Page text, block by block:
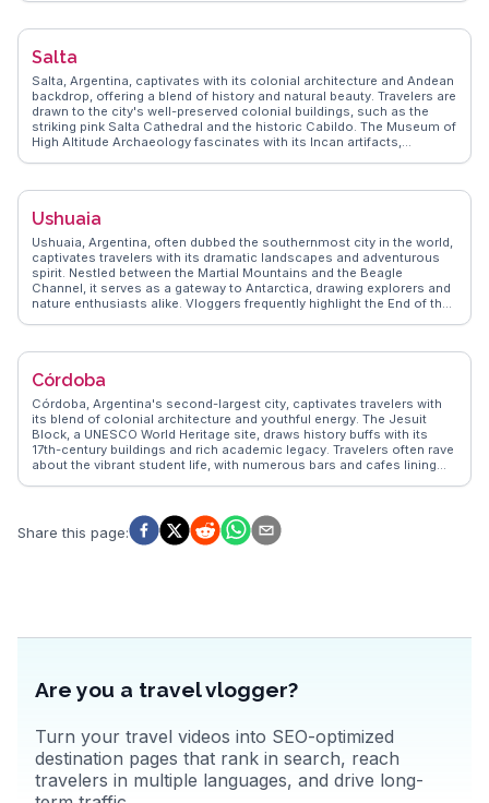
Museo de la Vid y el Vino provides an immersive experience into the
memorable moments from real travelers who have explored
Salta
Salta, Argentina, captivates with its colonial architecture and Andean
backdrop, offering a blend of history and natural beauty. Travelers are
drawn to the city's well-preserved colonial buildings, such as the
striking pink Salta Cathedral and the historic Cabildo. The Museum of
High Altitude Archaeology fascinates with its Incan artifacts,
providing panoramic views of the rugged landscape. WanderVlogs
locally produced wines from the nearby Calchaquí Valleys. The city's
glimpse into the region's rich cultural tapestry, making Salta a must-
explore destination for history buffs and adventurers.
Ushuaia
Ushuaia, Argentina, often dubbed the southernmost city in the world,
captivates travelers with its dramatic landscapes and adventurous
spirit. Nestled between the Martial Mountains and the Beagle
Channel, it serves as a gateway to Antarctica, drawing explorers and
nature enthusiasts alike. Vloggers frequently highlight the End of the
favorite, where hiking trails reveal pristine forests and wildlife.
seafood delicacies, particularly king crab. The Museo del Fin del
Mundo provides insights into the region's indigenous history and
maritime heritage. Ushuaia's unique position and natural beauty
make it a compelling destination for those seeking the thrill of the
edge of the world.
Córdoba
Córdoba, Argentina's second-largest city, captivates travelers with
its blend of colonial architecture and youthful energy. The Jesuit
Block, a UNESCO World Heritage site, draws history buffs with its
17th-century buildings and rich academic legacy. Travelers often rave
about the vibrant student life, with numerous bars and cafes lining
into local festivals and the best spots for traditional Argentine
cuisine, ensuring an immersive experience.
Share this page:
Are you a travel vlogger?
Turn your travel videos into SEO-optimized
destination pages that rank in search, reach
travelers in multiple languages, and drive long-